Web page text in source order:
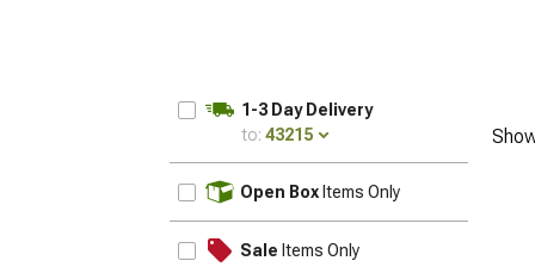
1-3 Day Delivery
to: 43215
Open Box Items Only
Sale Items Only